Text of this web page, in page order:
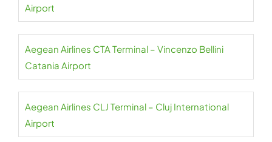
Airport
Aegean Airlines CTA Terminal – Vincenzo Bellini
Catania Airport
Aegean Airlines CLJ Terminal – Cluj International
Airport